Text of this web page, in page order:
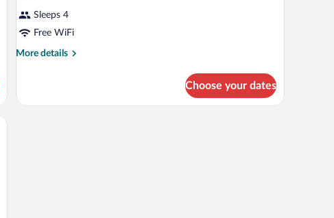
Sleeps 4
Free WiFi
More details
More
Choose your dates